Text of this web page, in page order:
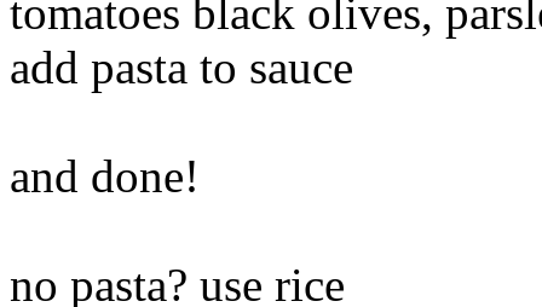
tomatoes black olives,
add pasta to sauce
and done!
no pasta? use rice